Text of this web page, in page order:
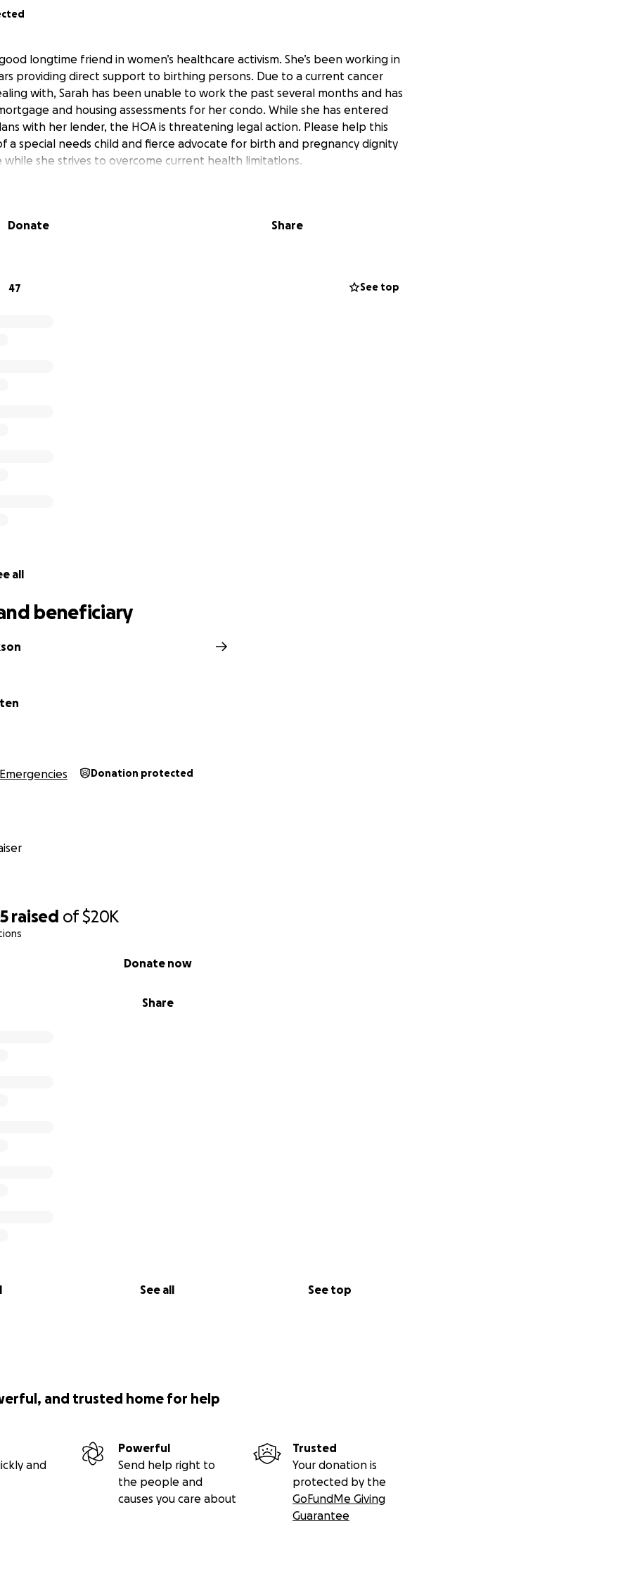
raised of$20K
Share
Donate now
See all See top
longtime friend in women’s healthcare activism. She’s been working in
providing direct support to birthing persons. Due to a current cancer
with, Sarah has been unable to work the past several months and has
and housing assessments for her condo. While she has entered
with her lender, the HOA is threatening legal action. Please help this
a special needs child and fierce advocate for birth and pregnancy dignity
she strives to overcome current health limitations.
Donate Share
47 See top
all
beneficiary
Emergencies Donation protected
and trusted home for help
and
Powerful
Send help right to
the people and
causes you care about
Trusted
Your donation is
protected by the
GoFundMe Giving
Guarantee